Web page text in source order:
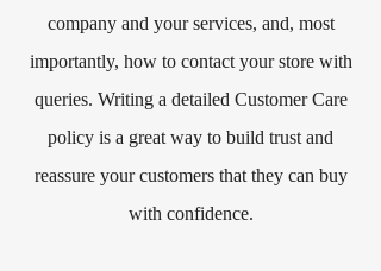
company and your services, and, most
importantly, how to contact your store with
queries. Writing a detailed Customer Care
policy is a great way to build trust and
reassure your customers that they can buy
with confidence.